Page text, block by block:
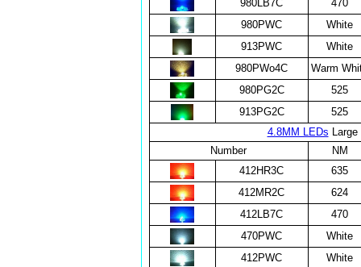
980LB7C
470
980PWC
White
913PWC
White
980PWo4C
Warm
980PG2C
525
913PG2C
525
4.8MM LEDs
Number
NM
412HR3C
635
412MR2C
624
412LB7C
470
470PWC
White
412PWC
White